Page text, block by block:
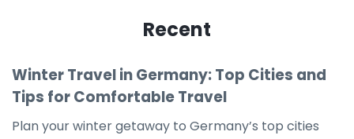
Recent
Winter Travel in Germany: Top Cities and
Tips for Comfortable Travel
Plan your winter getaway to Germany’s top cities